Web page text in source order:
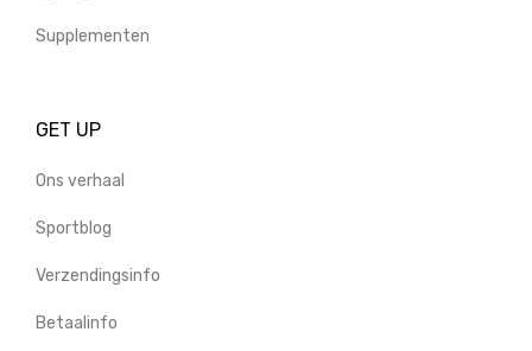
Supplementen
GET UP
Ons verhaal
Sportblog
Verzendingsinfo
Betaalinfo